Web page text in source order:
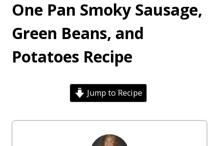
One Pan Smoky Sausage,
Green Beans, and
Potatoes Recipe
Jump to Recipe